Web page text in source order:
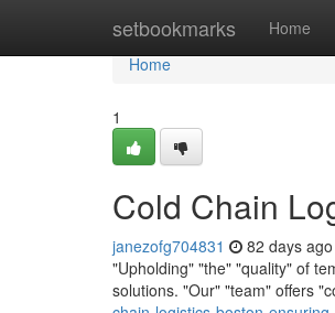
setbookmarks Home
Home
Home
1
Cold Chain
janezofg704831 82 days ago
"Upholding" "the" "quality" of
solutions. "Our" "team" offers